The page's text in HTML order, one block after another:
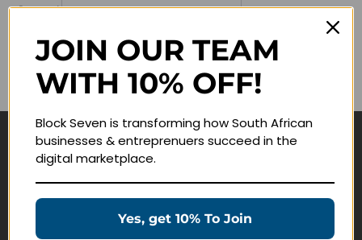
Password
Lost your password?
Remember me
Navigate
Education Products
JOIN OUR TEAM
WITH 10% OFF!
Block Seven is transforming how South African
businesses & entreprenuers succeed in the
digital marketplace.
Yes, get 10% To Join